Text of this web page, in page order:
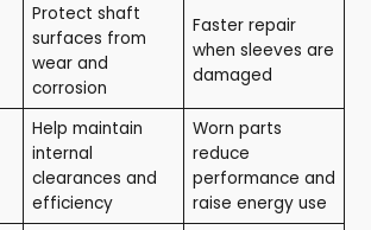
Protect shaft
surfaces from
wear and
corrosion
Faster repair
when sleeves are
damaged
Help maintain
internal
clearances and
efficiency
Worn parts
reduce
performance and
raise energy use